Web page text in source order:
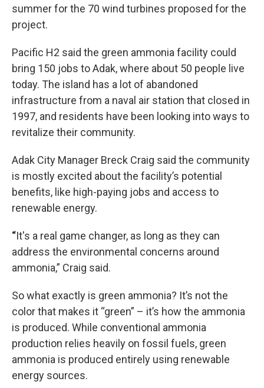
summer for the 70 wind turbines proposed for the
project.
Pacific H2 said the green ammonia facility could
bring 150 jobs to Adak, where about 50 people live
today. The island has a lot of abandoned
infrastructure from a naval air station that closed in
1997, and residents have been looking into ways to
revitalize their community.
Adak City Manager Breck Craig said the community
is mostly excited about the facility’s potential
benefits, like high-paying jobs and access to
renewable energy.
“It's a real game changer, as long as they can
address the environmental concerns around
ammonia,” Craig said.
So what exactly is green ammonia? It’s not the
color that makes it “green” – it’s how the ammonia
is produced. While conventional ammonia
production relies heavily on fossil fuels, green
ammonia is produced entirely using renewable
energy sources.